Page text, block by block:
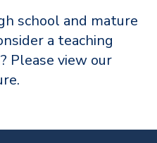
school and mature
a teaching
? Please view our